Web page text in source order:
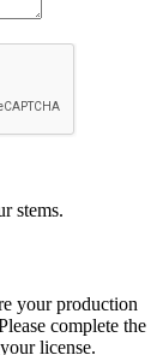
stems.
your production
complete the
license.